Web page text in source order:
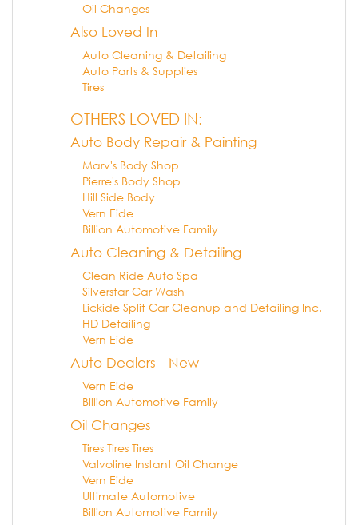
Oil Changes
Also Loved In
Auto Cleaning & Detailing
Auto Parts & Supplies
Tires
OTHERS LOVED IN:
Auto Body Repair & Painting
Marv's Body Shop
Pierre's Body Shop
Hill Side Body
Vern Eide
Billion Automotive Family
Auto Cleaning & Detailing
Clean Ride Auto Spa
Silverstar Car Wash
Lickide Split Car Cleanup and Detailing Inc.
HD Detailing
Vern Eide
Auto Dealers - New
Vern Eide
Billion Automotive Family
Oil Changes
Tires Tires Tires
Valvoline Instant Oil Change
Vern Eide
Ultimate Automotive
Billion Automotive Family